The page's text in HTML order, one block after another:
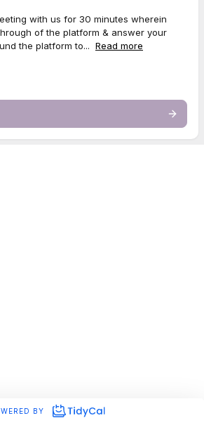
a ticket before herespecifying your
with us for 30 minutes wherein
of the platform & answer your
the platform to... Read more
BY